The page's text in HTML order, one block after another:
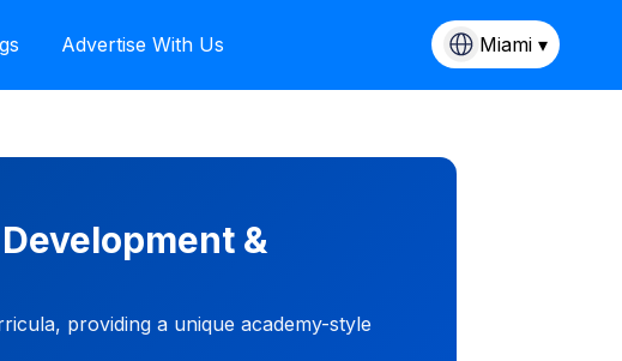
Advertise With Us Miami ▾
&
providing a unique academy-style